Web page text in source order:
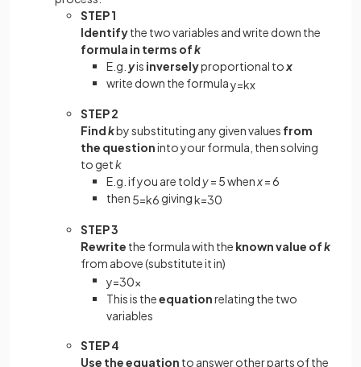
STEP 1
Identifythe two variables and write down the
formula in terms ofk
E.g. yis inverselyproportional to x
write down the formulay=kx
STEP 2
Findkby substituting any given values from
the questioninto your formula, then solving
to getk
E.g. if you are toldy= 5 whenx= 6
then 5=k6 givingk=30
STEP 3
Rewrite the formula with the known value ofk
from above (substitute it in)
y=30x
This is theequationrelating the two
variables
STEP 4
Use the equation to answer other parts of the